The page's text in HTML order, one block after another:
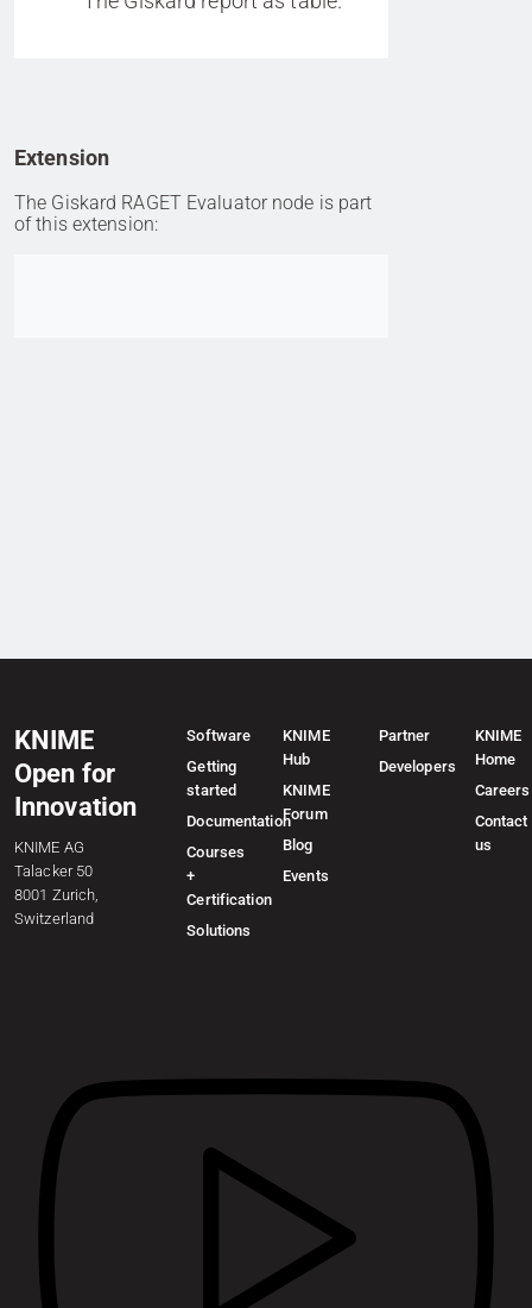
Extension
The Giskard RAGET Evaluator node is part
of this extension:
KNIME
Open for
Innovation
KNIME AG
Talacker 50
8001 Zurich,
Switzerland
Software
Getting
started
Documentation
Courses
+
Certification
Solutions
KNIME
Hub
KNIME
Forum
Blog
Events
Partner
Developers
KNIME
Home
Careers
Contact
us